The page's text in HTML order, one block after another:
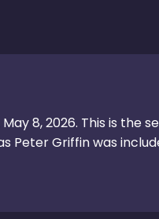
8, 2026. This is the
Peter Griffin was